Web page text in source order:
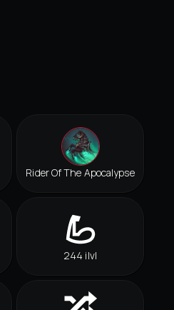
Rider Of The Apocalypse
244 ilvl